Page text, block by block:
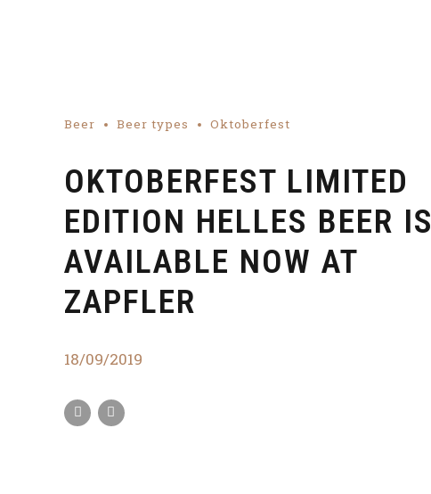
Beer Beer types Oktoberfest
OKTOBERFEST LIMITED
EDITION HELLES BEER IS
AVAILABLE NOW AT
ZAPFLER
18/09/2019